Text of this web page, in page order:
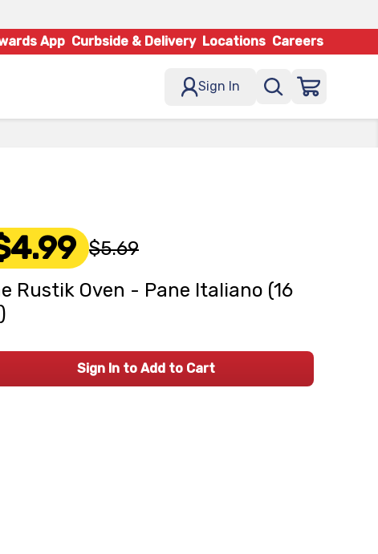
App Curbside & Delivery Locations Careers
Sign In
$5.69
Rustik Oven - Pane Italiano (16
Sign In to Add to Cart